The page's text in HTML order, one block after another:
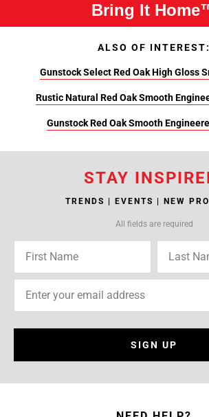
Bring It
ALSO OF INTEREST:
Gunstock Select Red Oak High Gloss
Rustic Natural Red Oak Smooth
Gunstock Red Oak Smooth
STAY
TRENDS | EVENTS | NEW
All fields are required
SIGN UP